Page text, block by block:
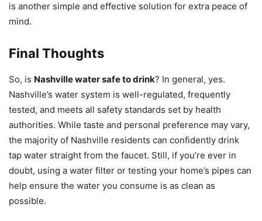
is another simple and effective solution for extra peace of
mind.
Final Thoughts
So, is Nashville water safe to drink? In general, yes.
Nashville’s water system is well-regulated, frequently
tested, and meets all safety standards set by health
authorities. While taste and personal preference may vary,
the majority of Nashville residents can confidently drink
tap water straight from the faucet. Still, if you’re ever in
doubt, using a water filter or testing your home’s pipes can
help ensure the water you consume is as clean as
possible.